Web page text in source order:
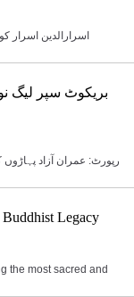
اسرارالدین اسرار
بریکوٹ سپر لیگ
رپورٹ: عمران آزاد
Legacy
the most sacred and